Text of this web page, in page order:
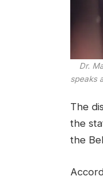
Dr.
speaks
The
the
the